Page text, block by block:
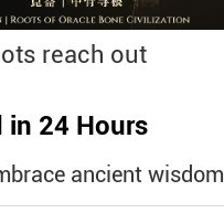
reach out
in 24 Hours
ancient wisdom